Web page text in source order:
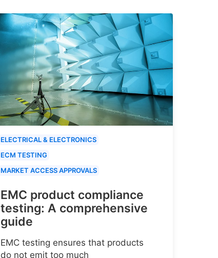
ELECTRICAL & ELECTRONICS
ECM TESTING
MARKET ACCESS APPROVALS
EMC product compliance
testing: A comprehensive
guide
EMC testing ensures that products
do not emit too much